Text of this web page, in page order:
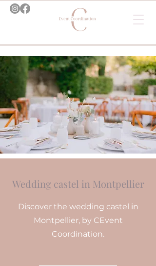
Wedding castel in Montpellier
Discover the wedding castel in
Montpellier, by CEvent
Coordination.